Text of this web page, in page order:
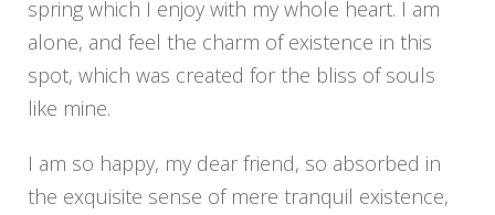
spring which I enjoy with my whole heart. I am
alone, and feel the charm of existence in this
spot, which was created for the bliss of souls
like mine.
I am so happy, my dear friend, so absorbed in
the exquisite sense of mere tranquil existence,